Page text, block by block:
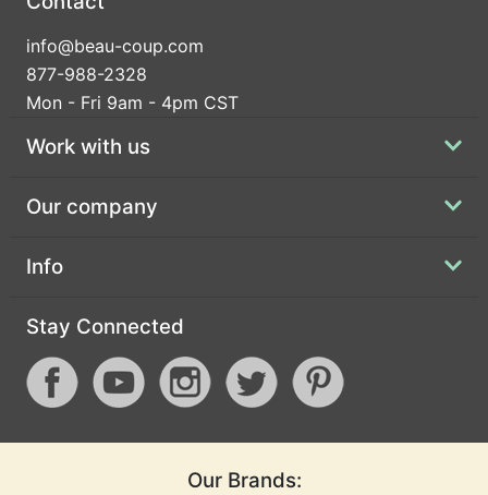
info@beau-coup.com
877-988-2328
Mon - Fri 9am - 4pm CST
Work with us
Our company
Info
Stay Connected
Our Brands: